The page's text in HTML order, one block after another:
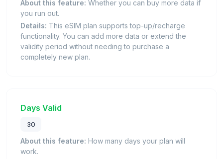
About this feature: Whether you can buy more data if
you run out.
Details: This eSIM plan supports top-up/recharge
functionality. You can add more data or extend the
validity period without needing to purchase a
completely new plan.
Days Valid
30
About this feature: How many days your plan will
work.